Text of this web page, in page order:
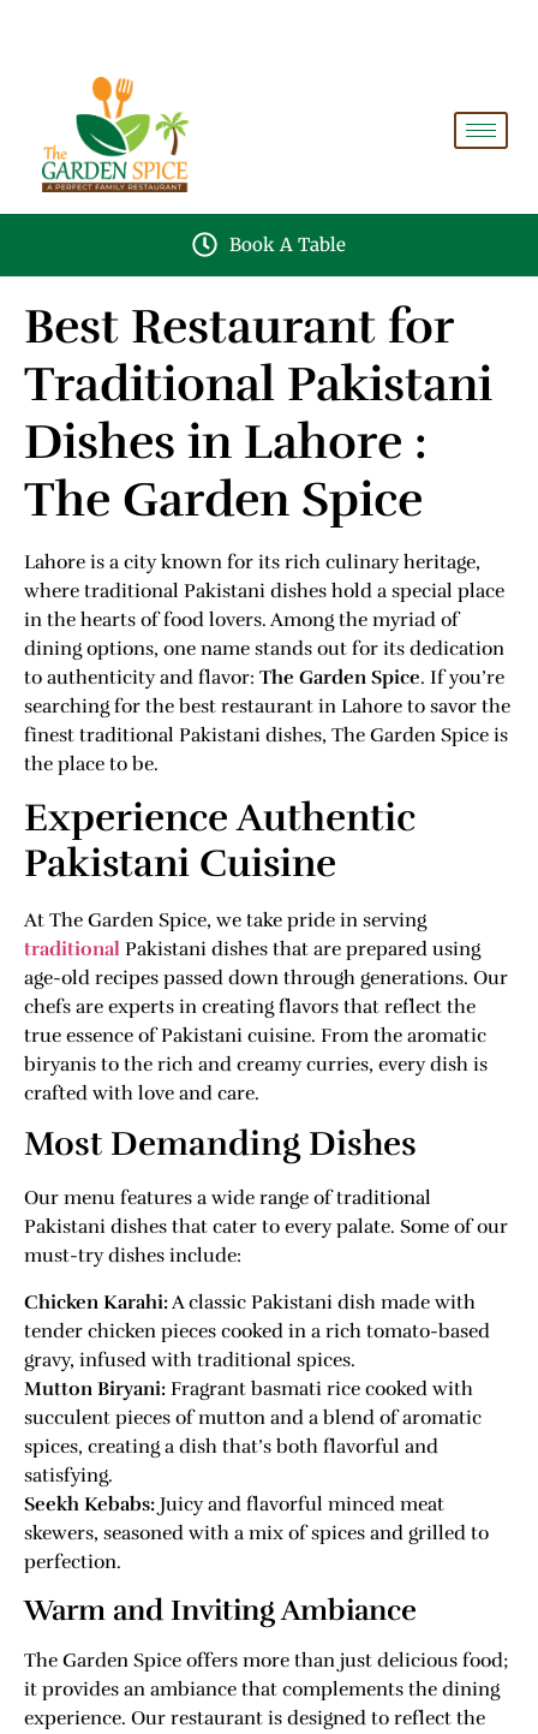
Book A Table
Best Restaurant for
Traditional Pakistani
Dishes in Lahore :
The Garden Spice
Lahore is a city known for its rich culinary heritage,
where traditional Pakistani dishes hold a special place
in the hearts of food lovers. Among the myriad of
dining options, one name stands out for its dedication
to authenticity and flavor: The Garden Spice. If you’re
searching for the best restaurant in Lahore to savor the
finest traditional Pakistani dishes, The Garden Spice is
the place to be.
Experience Authentic
Pakistani Cuisine
At The Garden Spice, we take pride in serving
traditional Pakistani dishes that are prepared using
age-old recipes passed down through generations. Our
chefs are experts in creating flavors that reflect the
true essence of Pakistani cuisine. From the aromatic
biryanis to the rich and creamy curries, every dish is
crafted with love and care.
Most Demanding Dishes
Our menu features a wide range of traditional
Pakistani dishes that cater to every palate. Some of our
must-try dishes include:
Chicken Karahi:A classic Pakistani dish made with
tender chicken pieces cooked in a rich tomato-based
gravy, infused with traditional spices.
Mutton Biryani: Fragrant basmati rice cooked with
succulent pieces of mutton and a blend of aromatic
spices, creating a dish that’s both flavorful and
satisfying.
Seekh Kebabs: Juicy and flavorful minced meat
skewers, seasoned with a mix of spices and grilled to
perfection.
Warm and Inviting Ambiance
The Garden Spice offers more than just delicious food;
it provides an ambiance that complements the dining
experience. Our restaurant is designed to reflect the